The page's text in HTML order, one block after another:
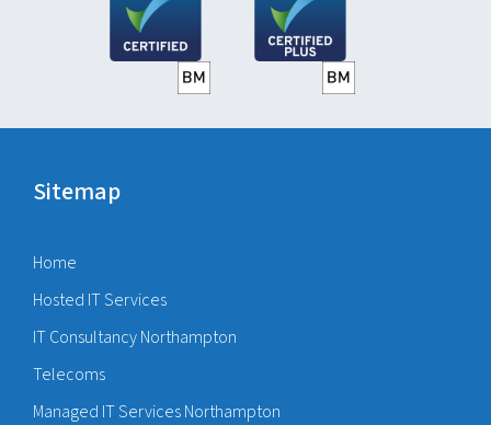
Sitemap
Home
Hosted IT Services
IT Consultancy Northampton
Telecoms
Managed IT Services Northampton